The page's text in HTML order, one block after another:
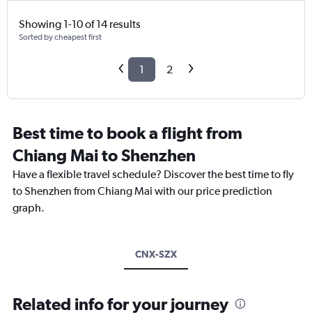
Showing 1-10 of 14 results
Sorted by cheapest first
1 2
Best time to book a flight from
Chiang Mai to Shenzhen
Have a flexible travel schedule? Discover the best time to fly
to Shenzhen from Chiang Mai with our price prediction
graph.
CNX-SZX
Related info for your journey